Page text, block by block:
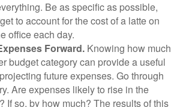
Be as specific as possible,
to account for the cost of a latte on
office each day.
Forward. Knowing how much
budget category can provide a useful
future expenses. Go through
Are expenses likely to rise in the
If so, by how much? The results of this